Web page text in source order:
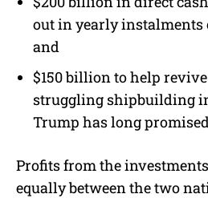
out in yearly instalments
and
$150 billion to help revive
struggling shipbuilding
Trump has long
Profits from the
equally between the two